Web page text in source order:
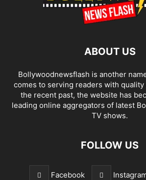
ABOUT US
Bollywoodnewsflash is another
comes to serving readers with
the recent past, the website has
leading online aggregators of latest
TV shows.
FOLLOW US
Facebook